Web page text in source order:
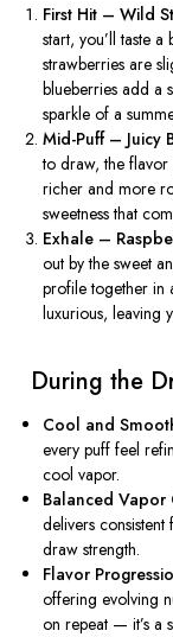
First Hit – Wild
start,you’ll taste a
strawberries are
blueberries add a
sparkle of a
Mid-Puff – Juicy
to draw, the flavor
richer and more
sweetness that
Exhale –
out by the sweet
profile together in
luxurious, leaving
During the
Cool and
every puff feel
cool vapor.
Balanced Vapor
delivers
draw strength.
Flavor
offering evolving
on repeat —it’s a